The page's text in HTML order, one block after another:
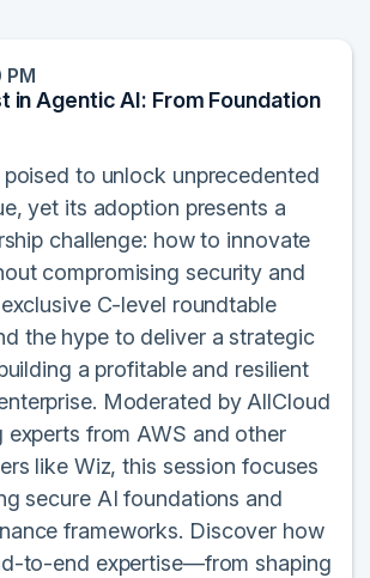
in Agentic AI: From Foundation
to unlock unprecedented
yet its adoption presents a
challenge: how to innovate
compromising security and
C-level roundtable
the hype to deliver a strategic
a profitable and resilient
Moderated by AllCloud
experts from AWS and other
like Wiz, this session focuses
secure AI foundations and
frameworks. Discover how
to-end expertise—from shaping